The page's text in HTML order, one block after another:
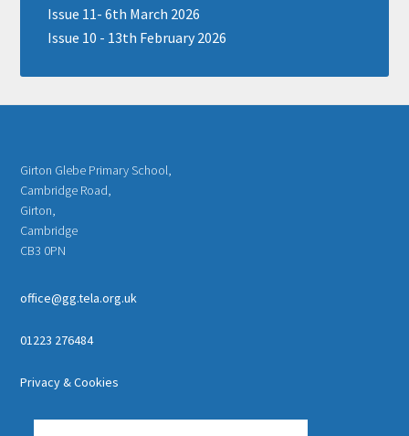
Issue 11- 6th March 2026
Issue 10 - 13th February 2026
Girton Glebe Primary School,
Cambridge Road,
Girton,
Cambridge
CB3 0PN
office@gg.tela.org.uk
01223 276484
Privacy & Cookies